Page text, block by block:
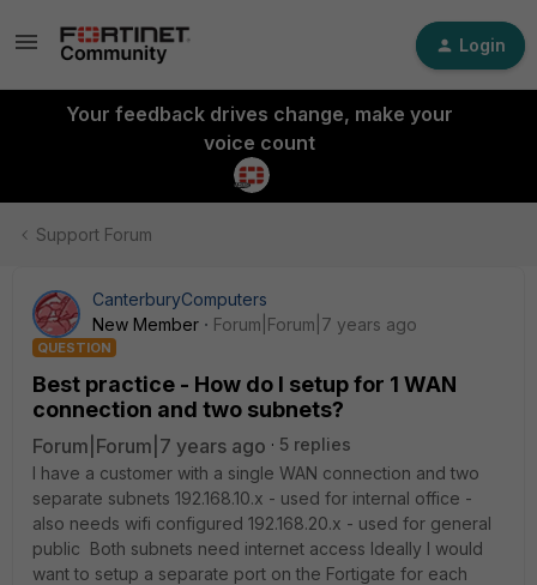
Login
Your feedback drives change, make your
voice count
Support Forum
CanterburyComputers
New Member
Forum|Forum|7 years ago
QUESTION
Best practice - How do I setup for 1 WAN
connection and two subnets?
Forum|Forum|7 years ago
5 replies
I have a customer with a single WAN connection and two
separate subnets 192.168.10.x - used for internal office -
also needs wifi configured 192.168.20.x - used for general
public Both subnets need internet access Ideally I would
want to setup a separate port on the Fortigate for each